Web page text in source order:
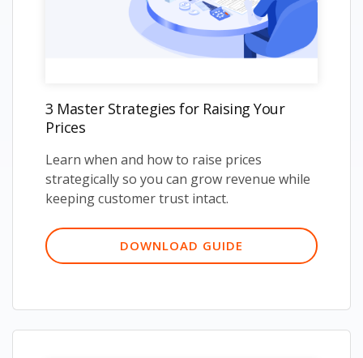
3 Master Strategies for Raising Your
Prices
Learn when and how to raise prices
strategically so you can grow revenue while
keeping customer trust intact.
DOWNLOAD GUIDE